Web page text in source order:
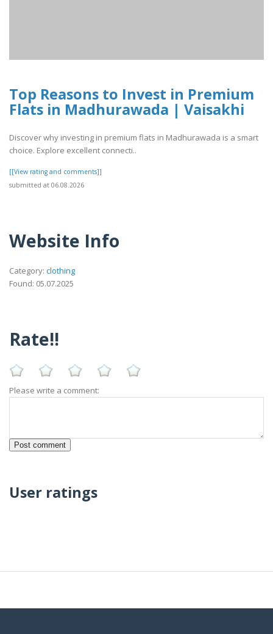
Top Reasons to Invest in Premium
Flats in Madhurawada | Vaisakhi
Discover why investing in premium flats in Madhurawada is a smart
choice. Explore excellent connecti..
[[View rating and comments]]
submitted at 06.08.2026
Website Info
Category: clothing
Found: 05.07.2025
Rate!!
Please write a comment:
User ratings